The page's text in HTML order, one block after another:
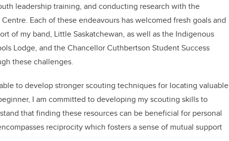
leadership training, and conducting research with the
Each of these endeavours has welcomed fresh goals and
of my band, Little Saskatchewan, as well as the Indigenous
Lodge, and the Chancellor Cuthbertson Student Success
these challenges.
to develop stronger scouting techniques for locating valuable
I am committed to developing my scouting skills to
that finding these resources can be beneficial for personal
reciprocity which fosters a sense of mutual support